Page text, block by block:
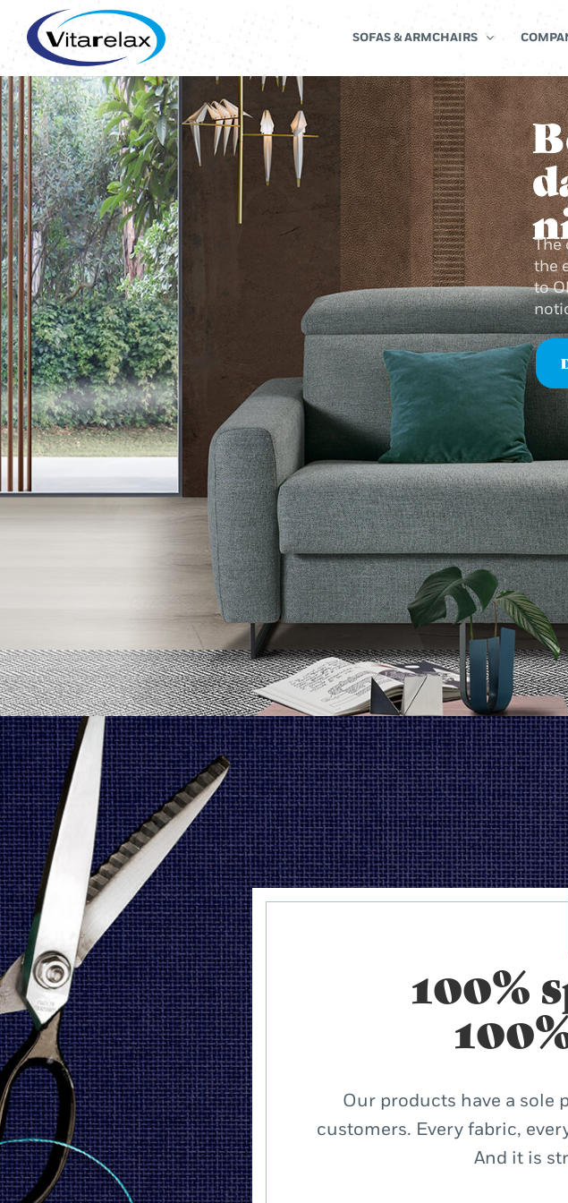
SOFAS & ARMCHAIRS
100%
Our products have a sole
customers. Every fabric,
And it is